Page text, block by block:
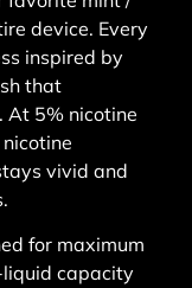
device. Every
inspired by
that
At 5% nicotine
vivid and
for maximum
capacity